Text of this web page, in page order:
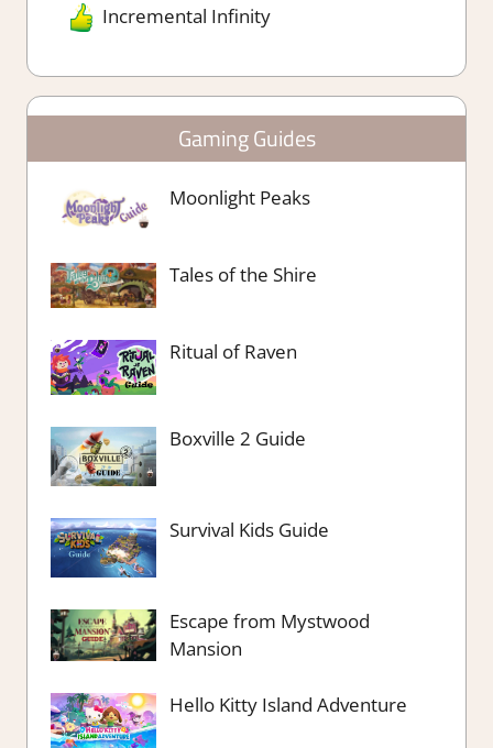
Incremental Infinity
Gaming Guides
Moonlight Peaks
Tales of the Shire
Ritual of Raven
Boxville 2 Guide
Survival Kids Guide
Escape from Mystwood
Mansion
Hello Kitty Island Adventure